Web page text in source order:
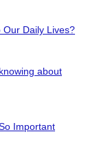
Our Daily Lives?
about
Important